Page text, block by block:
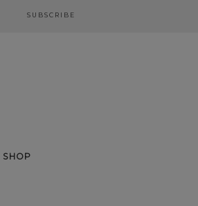
SUBSCRIBE
SHOP